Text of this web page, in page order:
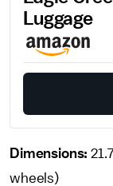
Luggage
Dimensions:
wheels)